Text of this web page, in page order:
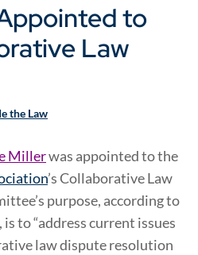
to
Law
the Law
Millerwas appointed to the
’s Collaborative Law
purpose, according to
to “address current issues
law dispute resolution